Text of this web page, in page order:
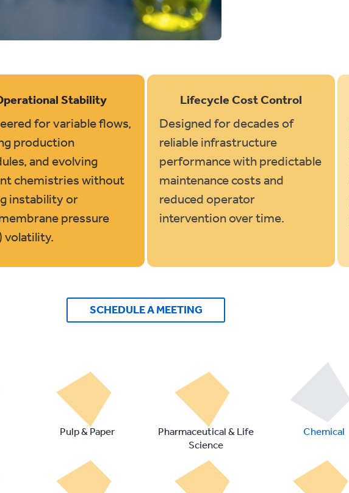
Stability
for variable flows,
production
and evolving
chemistries without
instability or
pressure
volatility.
Lifecycle Cost Control
Designed for decades of
reliable infrastructure
performance with predictable
maintenance costs and
reduced operator
intervention over time.
SCHEDULE A MEETING
Pulp & Paper Pharmaceutical & Life
Science
Chemical